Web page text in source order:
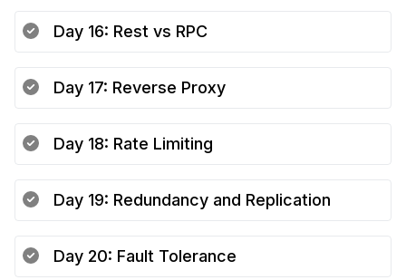
Day 16: Rest vs RPC
Day 17: Reverse Proxy
Day 18: Rate Limiting
Day 19: Redundancy and Replication
Day 20: Fault Tolerance